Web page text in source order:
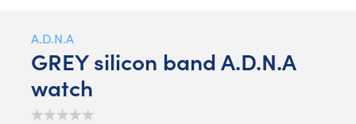
A.D.N.A
GREY silicon band A.D.N.A
watch